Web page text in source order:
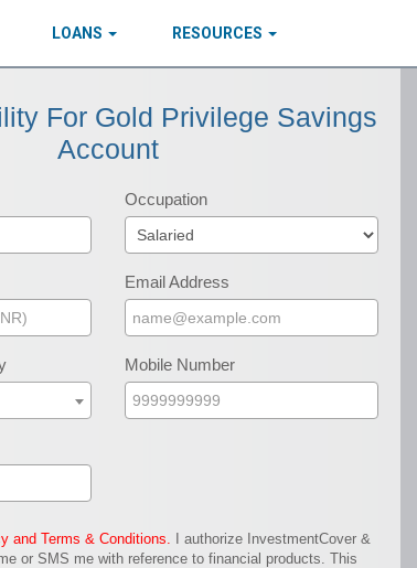
LOANS RESOURCES
For Gold Privilege Savings
Account
Occupation
Email Address
Mobile Number
and Terms & Conditions. I authorize InvestmentCover &
or SMS me with reference to financial products. This